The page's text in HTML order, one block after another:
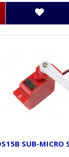
SUB-MICRO